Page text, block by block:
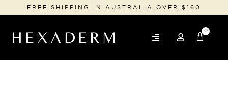
FREE SHIPPING IN AUSTRALIA OVER $160
0